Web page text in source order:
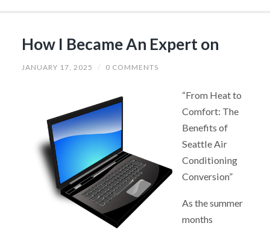
How I Became An Expert on
JANUARY 17, 2025 / 0 COMMENTS
“From Heat to
Comfort: The
Benefits of
Seattle Air
Conditioning
Conversion”
As the summer
months